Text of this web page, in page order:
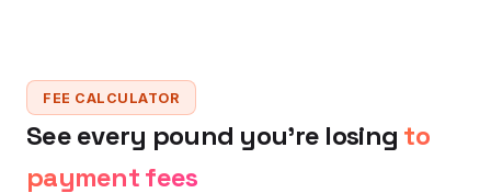
FEE CALCULATOR
See every pound you're losing to
payment fees